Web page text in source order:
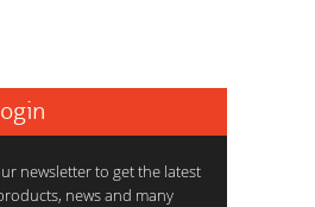
newsletter to get the latest
news and many